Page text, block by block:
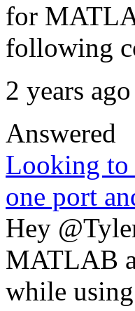
for
following
2 years
Answered
Looking to
one port
Hey
MATLAB
while